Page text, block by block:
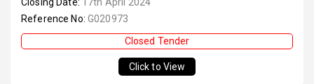
Reference No: G020973
Closed Tender
Click to View